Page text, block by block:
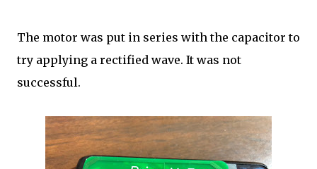
The motor was put in series with the capacitor to
try applying a rectified wave. It was not
successful.